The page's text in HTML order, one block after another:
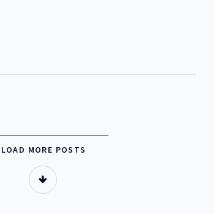
LOAD MORE POSTS
BED LINEN
BLOG